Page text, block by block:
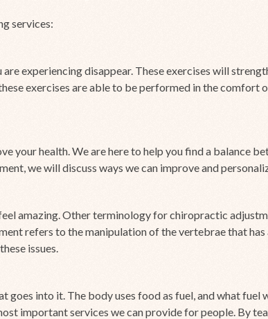
services:
experiencing disappear. These exercises will
exercises are able to be performed in the comfort
your health. We are here to help you find a balance
we will discuss ways we can improve and
amazing. Other terminology for chiropractic
refers to the manipulation of the vertebrae that
issues.
into it. The body uses food as fuel, and what fuel
important services we can provide for people. By